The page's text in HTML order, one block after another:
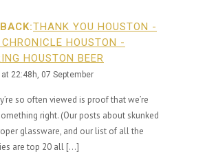
THANK YOU HOUSTON -
CHRONICLE HOUSTON -
HOUSTON BEER
22:48h, 07 September
so often viewed is proof that we’re
right. (Our posts about skunked
glassware, and our list of all the
are top 20 all […]